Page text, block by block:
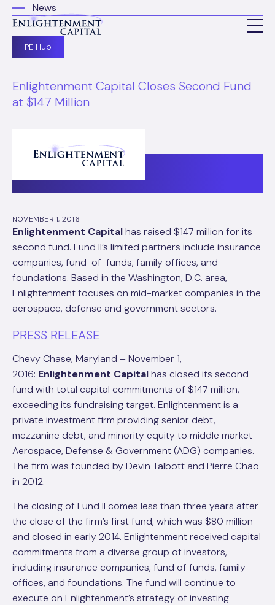
News
PE Hub
Enlightenment Capital Closes Second Fund
at $147 Million
NOVEMBER 1, 2016
Enlightenment Capitalhas raised $147 million for its
second fund. Fund II’s limited partners include insurance
companies, fund-of-funds, family offices, and
foundations. Based in the Washington, D.C. area,
Enlightenment focuses on mid-market companies in the
aerospace, defense and government sectors.
PRESS RELEASE
Chevy Chase, Maryland – November 1,
2016: Enlightenment Capitalhas closed its second
fund with total capital commitments of $147 million,
exceeding its fundraising target. Enlightenment is a
private investment firm providing senior debt,
mezzanine debt, and minority equity to middle market
Aerospace, Defense & Government (ADG) companies.
The firm was founded by Devin Talbott and Pierre Chao
in 2012.
The closing of Fund II comes less than three years after
the close of the firm’s first fund, which was $80 million
and closed in early 2014. Enlightenment received capital
commitments from a diverse group of investors,
including insurance companies, fund of funds, family
offices, and foundations. The fund will continue to
execute on Enlightenment’s strategy of investing